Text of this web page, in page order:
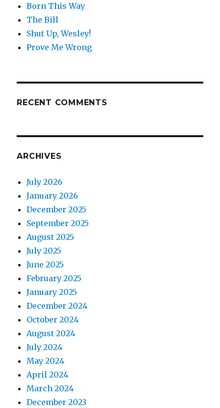
Born This Way
The Bill
Shut Up, Wesley!
Prove Me Wrong
RECENT COMMENTS
ARCHIVES
July 2026
January 2026
December 2025
September 2025
August 2025
July 2025
June 2025
February 2025
January 2025
December 2024
October 2024
August 2024
July 2024
May 2024
April 2024
March 2024
December 2023